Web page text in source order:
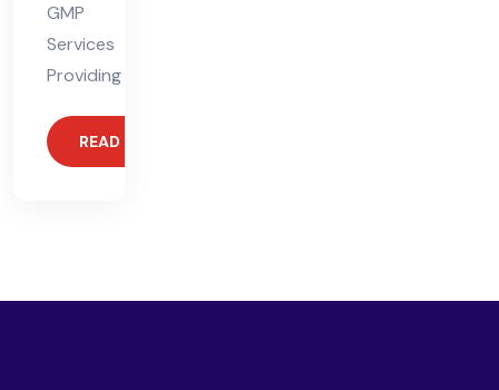
GMP
Services
Providing
READ MORE